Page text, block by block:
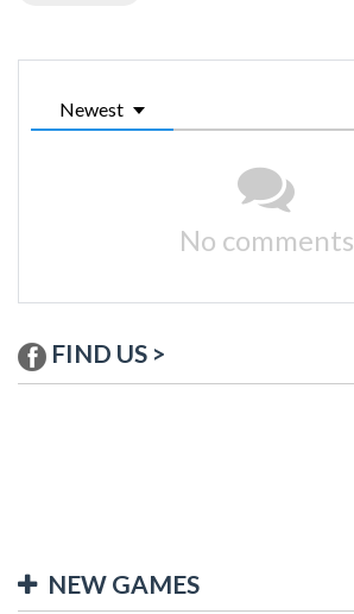
Newest
No comments
FIND US >
NEW GAMES